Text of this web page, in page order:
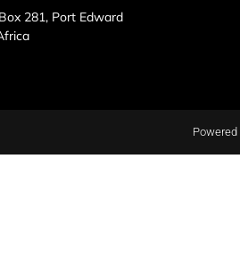
281, Port Edward